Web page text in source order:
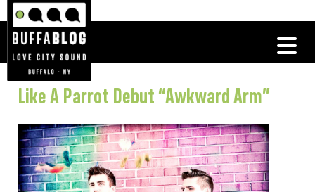
Like A Parrot Debut “Awkward Arm”